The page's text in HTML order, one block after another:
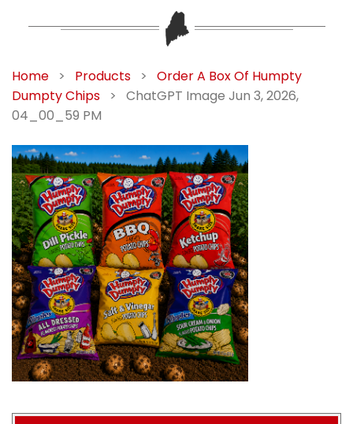
Home > Products >
Order A Box Of Humpty
Dumpty Chips
>
ChatGPT Image Jun 3, 2026,
04_00_59 PM